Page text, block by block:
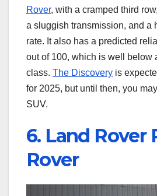
Rover, with a cramped third
a sluggish transmission, and a
rate. It also has a predicted
out of 100, which is well below
class. The Discovery is
for 2025, but until then, you
SUV.
6. Land Rover
Rover